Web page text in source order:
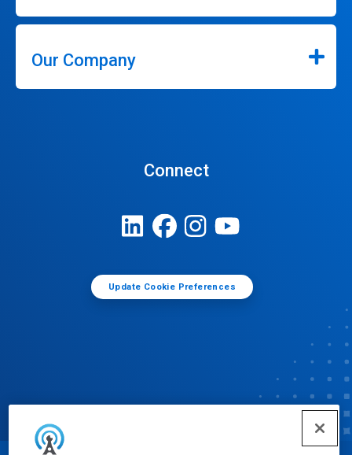
Our Company
Connect
Update Cookie Preferences